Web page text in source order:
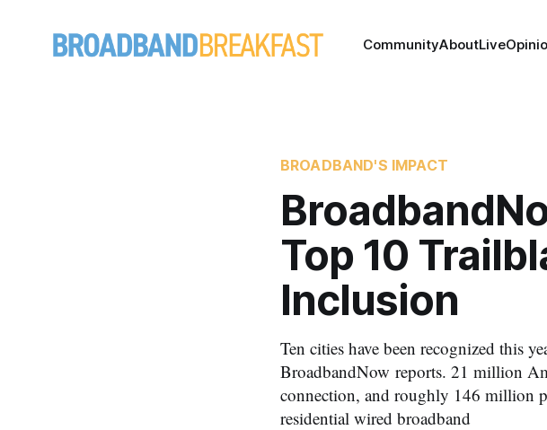
CommunityAboutLive
BROADBAND'S IMPACT
Top 10
Inclusion
Ten cities have been recognized this
BroadbandNow reports. 21 million
connection, and roughly 146 million
residential wired broadband